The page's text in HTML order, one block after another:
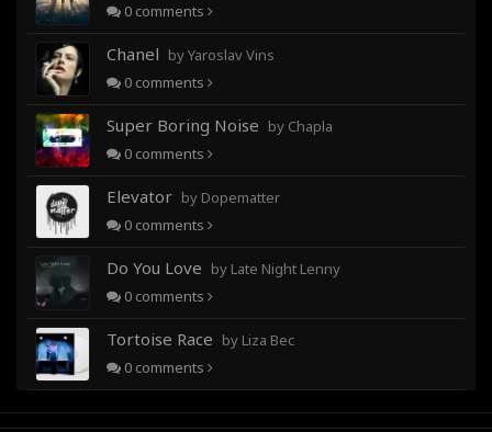
0 comments
Chanel by Yaroslav Vins
0 comments
Super Boring Noise by Chapla
0 comments
Elevator by Dopematter
0 comments
Do You Love by Late Night Lenny
0 comments
Tortoise Race by Liza Bec
0 comments